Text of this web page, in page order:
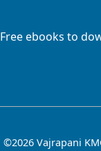
Free ebooks to
©2026 Vajrapani